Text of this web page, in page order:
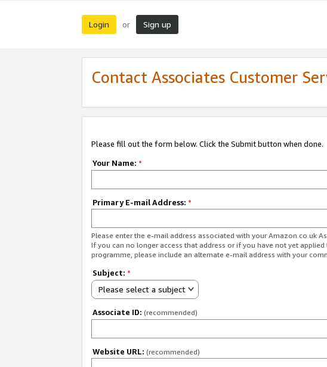
Login or Sign up
Contact Associates Customer
Please fill out the form below. Click the Submit button when done.
Your Name: *
Primary E-mail Address: *
Please enter the e-mail address associated with your Amazon.co.uk
If you can no longer access that address or if you have not yet
programme, please include an alternate e-mail address with your
Subject: *
Please select a subject
Associate ID: (recommended)
Website URL: (recommended)